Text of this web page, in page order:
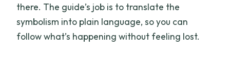
there. The guide’s job is to translate the
symbolism into plain language, so you can
follow what’s happening without feeling lost.